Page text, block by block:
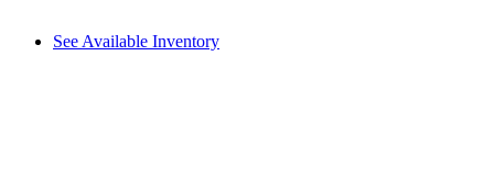
See Available Inventory